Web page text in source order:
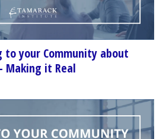
to your Community about
Making it Real